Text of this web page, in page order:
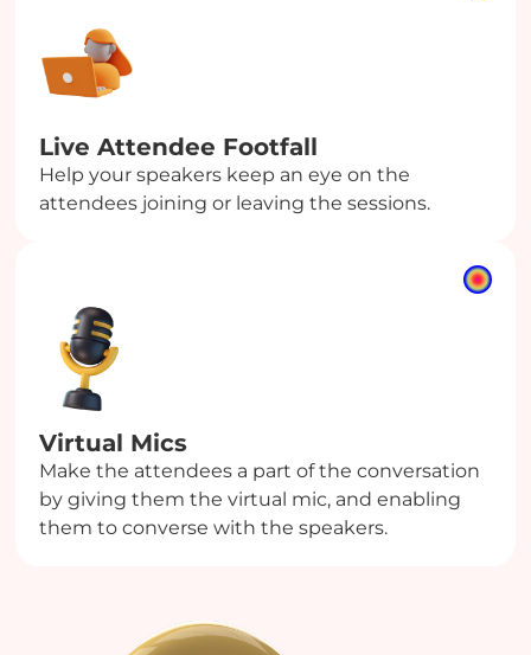
Live Attendee Footfall
Help your speakers keep an eye on the
attendees joining or leaving the sessions.
Virtual Mics
Make the attendees a part of the conversation
by giving them the virtual mic, and enabling
them to converse with the speakers.